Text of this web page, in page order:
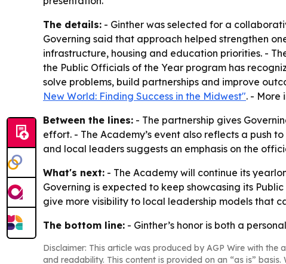
The details: - Ginther was selected for a
Governing said that approach helped strengthen
infrastructure, housing and education priorities. -
the Public Officials of the Year program has
solve problems, build partnerships and improve
New World: Finding Success in the Midwest". - More
Between the lines: - The partnership gives
effort. - The Academy’s event also reflects a push
and local leaders suggests an emphasis on the
What's next: - The Academy will continue its
Governing is expected to keep showcasing its
give more visibility to local leadership models that
The bottom line: - Ginther’s honor is both a
Disclaimer: This article was produced by AGP Wire with the
and readability. This content is provided on an “as is”